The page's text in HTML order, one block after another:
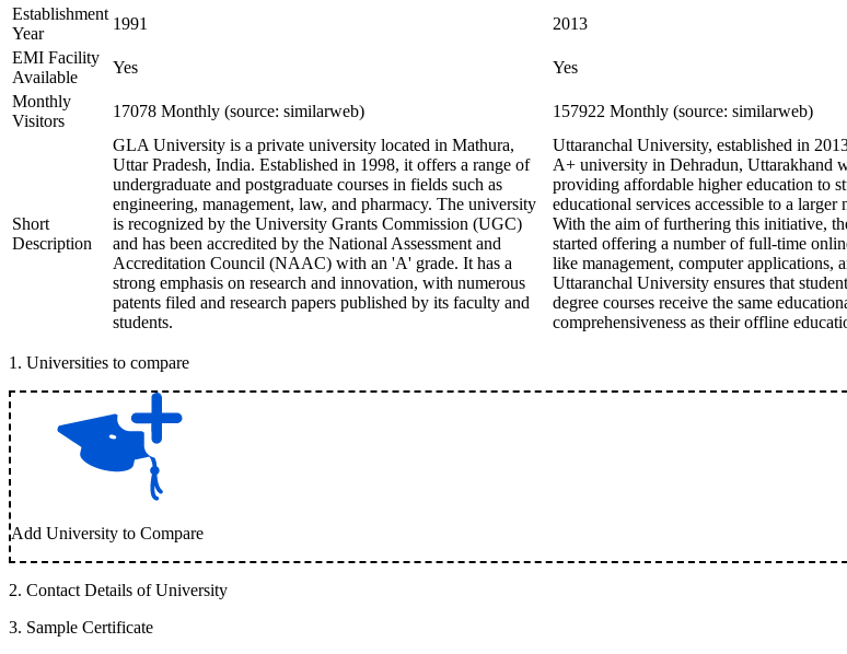
Establishment
Year
1991 2013
EMI Facility
Available
Yes Yes
Monthly
Visitors
17078 Monthly (source: similarweb) 157922 Monthly (source: similarweb)
Short
Description
GLA University is a private university located in Mathura,
Uttar Pradesh, India. Established in 1998, it offers a range of
undergraduate and postgraduate courses in fields such as
engineering, management, law, and pharmacy. The university
is recognized by the University Grants Commission (UGC)
and has been accredited by the National Assessment and
Accreditation Council (NAAC) with an 'A' grade. It has a
strong emphasis on research and innovation, with numerous
patents filed and research papers published by its faculty and
students.
Uttaranchal University, established in
A+ university in Dehradun, Uttarakhand
providing affordable higher education to
educational services accessible to a larger
With the aim of furthering this initiative,
started offering a number of full-time
like management, computer applications,
Uttaranchal University ensures that
degree courses receive the same
comprehensiveness as their offline
1 . Universities to compare
Add University to Compare
2. Contact Details of University
3. Sample Certificate